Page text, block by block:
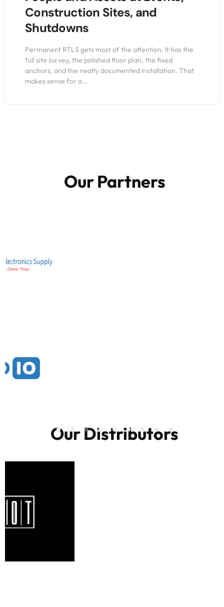
Construction Sites, and
Shutdowns
Permanent RTLS gets most of the attention. It has the
full site survey, the polished floor plan, the fixed
anchors, and the neatly documented installation. That
makes sense for a…
Our Partners
Our Distributors